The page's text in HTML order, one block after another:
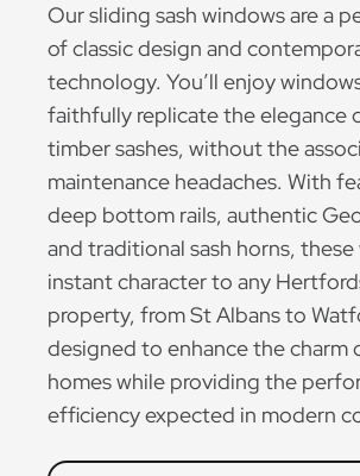
Our sliding sash windows are a
of classic design and
technology. You’ll enjoy
faithfully replicate the elegance
timber sashes, without the
maintenance headaches. With
deep bottom rails, authentic
and traditional sash horns,
instant character to any
property, from St Albans to
designed to enhance the charm
homes while providing the
efficiency expected in modern